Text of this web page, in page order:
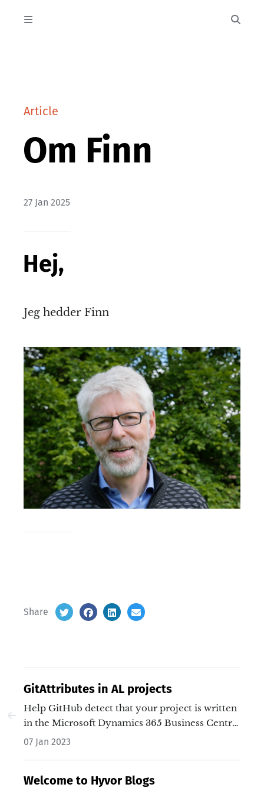
Article
Om Finn
27 Jan 2025
Hej,
Jeg hedder Finn
Share
GitAttributes in AL projects
Help GitHub detect that your project is written
in the Microsoft Dynamics 365 Business Central
AL language.…
07 Jan 2023
Welcome to Hyvor Blogs